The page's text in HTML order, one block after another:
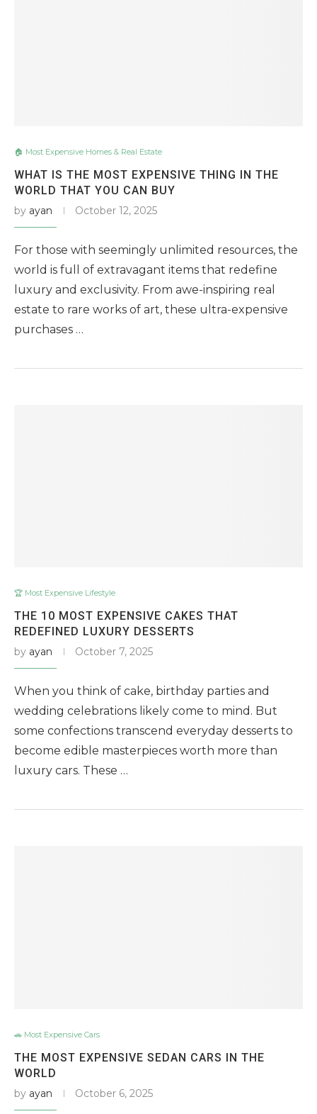
🏠 Most Expensive Homes & Real Estate
WHAT IS THE MOST EXPENSIVE THING IN THE
WORLD THAT YOU CAN BUY
by ayan October 12, 2025
For those with seemingly unlimited resources, the
world is full of extravagant items that redefine
luxury and exclusivity. From awe-inspiring real
estate to rare works of art, these ultra-expensive
purchases …
🏆 Most Expensive Lifestyle
THE 10 MOST EXPENSIVE CAKES THAT
REDEFINED LUXURY DESSERTS
by ayan October 7, 2025
When you think of cake, birthday parties and
wedding celebrations likely come to mind. But
some confections transcend everyday desserts to
become edible masterpieces worth more than
luxury cars. These …
🚗 Most Expensive Cars
THE MOST EXPENSIVE SEDAN CARS IN THE
WORLD
by ayan October 6, 2025